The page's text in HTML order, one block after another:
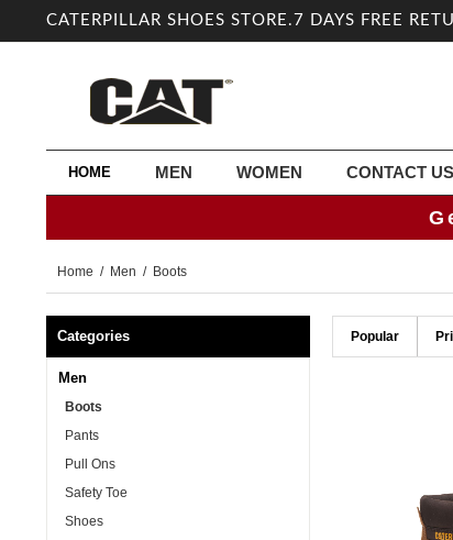
CATERPILLAR SHOES STORE.7 DAYS FREE
HOME MEN WOMEN CONTACT US
Home / Men / Boots
Categories
Men
Boots
Pants
Pull Ons
Safety Toe
Shoes
Popular